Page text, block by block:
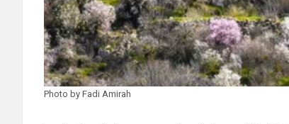
Photo by Fadi Amirah